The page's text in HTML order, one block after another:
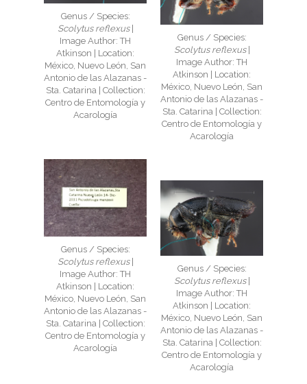
Genus / Species:
Scolytus reflexus|
Image Author: TH
Atkinson | Location:
México, Nuevo León, San
Antonio de las Alazanas -
Sta. Catarina | Collection:
Centro de Entomología y
Acarología
Genus / Species:
Scolytus reflexus|
Image Author: TH
Atkinson | Location:
México, Nuevo León, San
Antonio de las Alazanas -
Sta. Catarina | Collection:
Centro de Entomología y
Acarología
Genus / Species:
Scolytus reflexus|
Image Author: TH
Atkinson | Location:
México, Nuevo León, San
Antonio de las Alazanas -
Sta. Catarina | Collection:
Centro de Entomología y
Acarología
Genus / Species:
Scolytus reflexus|
Image Author: TH
Atkinson | Location:
México, Nuevo León, San
Antonio de las Alazanas -
Sta. Catarina | Collection:
Centro de Entomología y
Acarología